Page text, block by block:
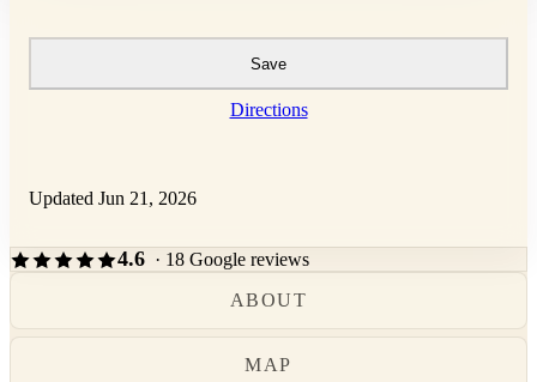
Save
Directions
Updated Jun 21, 2026
4.6 · 18 Google reviews
ABOUT
MAP